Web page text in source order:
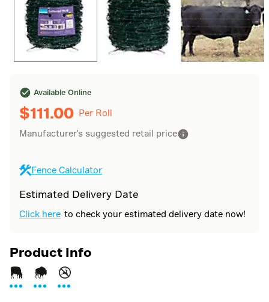
Available Online
$111.00 Per Roll
Manufacturer's suggested retail price
Fence Calculator
Estimated Delivery Date
Click here to check your estimated delivery date now!
Product Info